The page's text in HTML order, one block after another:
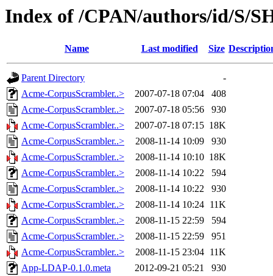
Index of /CPAN/authors/id/S/
Name Last modified Size
Parent Directory
-
Acme-CorpusScrambler..>
2007-07-18 07:04
408
Acme-CorpusScrambler..>
2007-07-18 05:56
930
Acme-CorpusScrambler..>
2007-07-18 07:15 18K
Acme-CorpusScrambler..>
2008-11-14 10:09
930
Acme-CorpusScrambler..>
2008-11-14 10:10 18K
Acme-CorpusScrambler..>
2008-11-14 10:22
594
Acme-CorpusScrambler..>
2008-11-14 10:22
930
Acme-CorpusScrambler..>
2008-11-14 10:24 11K
Acme-CorpusScrambler..>
2008-11-15 22:59
594
Acme-CorpusScrambler..>
2008-11-15 22:59
951
Acme-CorpusScrambler..>
2008-11-15 23:04 11K
App-LDAP-0.1.0.meta
2012-09-21 05:21
930